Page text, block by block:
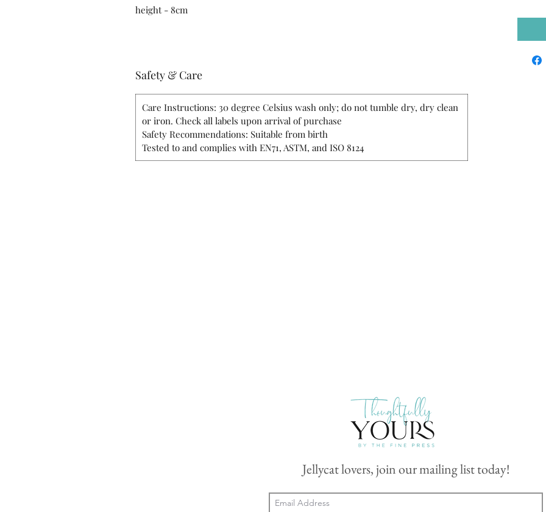
height - 8cm
Safety & Care
Care Instructions: 30 degree Celsius wash only; do not tumble dry, dry clean
or iron. Check all labels upon arrival of purchase
Safety Recommendations: Suitable from birth
Tested to and complies with EN71, ASTM, and ISO 8124
Jellycat lovers, join our mailing list today!